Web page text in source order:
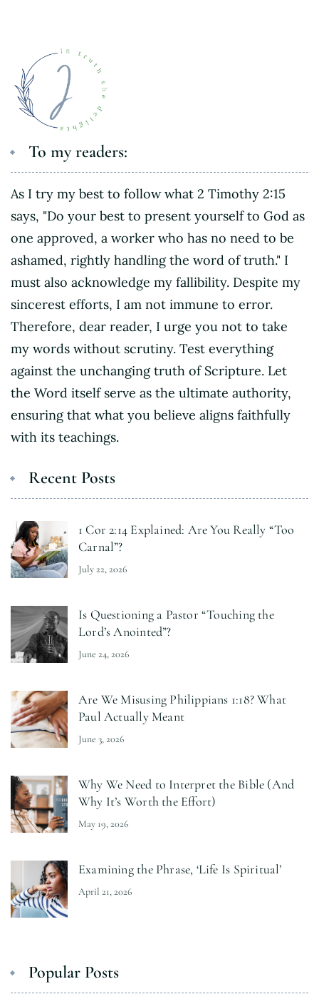
To my readers:
As I try my best to follow what 2 Timothy 2:15
says, "Do your best to present yourself to God as
one approved, a worker who has no need to be
ashamed, rightly handling the word of truth." I
must also acknowledge my fallibility. Despite my
sincerest efforts, I am not immune to error.
Therefore, dear reader, I urge you not to take
my words without scrutiny. Test everything
against the unchanging truth of Scripture. Let
the Word itself serve as the ultimate authority,
ensuring that what you believe aligns faithfully
with its teachings.
Recent Posts
1 Cor 2:14 Explained: Are You Really “Too
Carnal”?
July 22, 2026
Is Questioning a Pastor “Touching the
Lord’s Anointed”?
June 24, 2026
Are We Misusing Philippians 1:18? What
Paul Actually Meant
June 3, 2026
Why We Need to Interpret the Bible (And
Why It’s Worth the Effort)
May 19, 2026
Examining the Phrase, ‘Life Is Spiritual’
April 21, 2026
Popular Posts